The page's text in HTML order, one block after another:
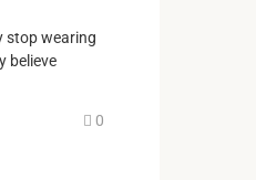
stop wearing
believe
0